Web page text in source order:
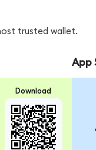
trusted wallet.
Download
App